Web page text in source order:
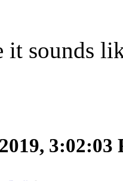
it sounds
3:02:03